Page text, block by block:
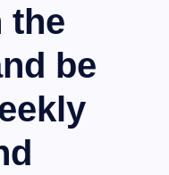
the
be